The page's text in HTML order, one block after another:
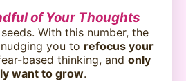
of Your Thoughts
With this number, the
you to refocus your
based thinking, and only
want to grow.